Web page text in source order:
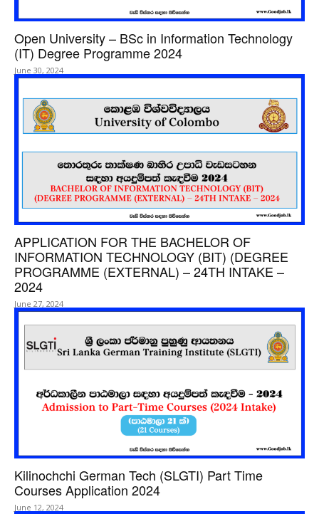
Open University – BSc in Information Technology
(IT) Degree Programme 2024
June 30, 2024
APPLICATION FOR THE BACHELOR OF
INFORMATION TECHNOLOGY (BIT) (DEGREE
PROGRAMME (EXTERNAL) – 24TH INTAKE –
2024
June 27, 2024
Kilinochchi German Tech (SLGTI) Part Time
Courses Application 2024
June 12, 2024